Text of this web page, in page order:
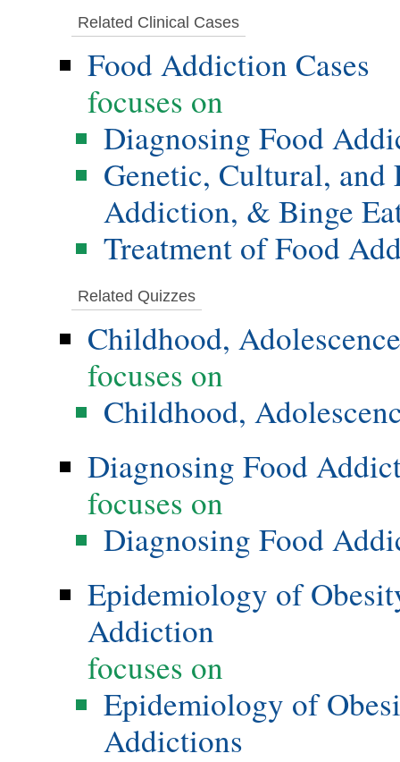
Related Clinical Cases
Food Addiction Cases
focuses on
Diagnosing Food
Genetic, Cultural,
Addiction, & Binge
Treatment of Food
Related Quizzes
Childhood,
focuses on
Childhood,
Diagnosing Food
focuses on
Diagnosing Food
Epidemiology of
Addiction
focuses on
Epidemiology of
Addictions